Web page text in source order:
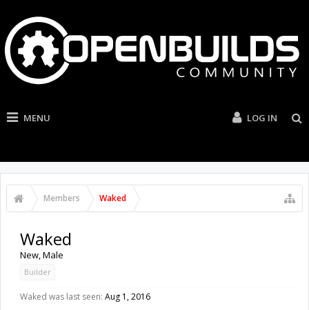
MENU LOG IN
Members Waked
Waked
New, Male
Builder
Waked was last seen: Aug 1, 2016